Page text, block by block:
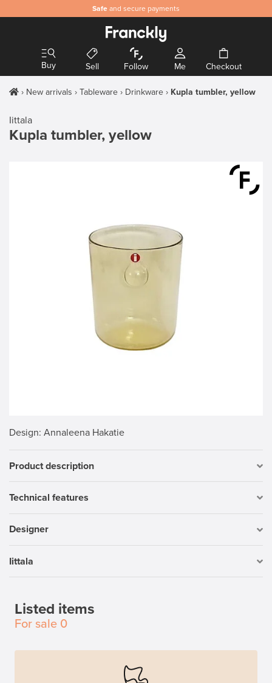
Safe and secure payments
Buy Sell Follow Me Checkout
New arrivals Tableware Drinkware Kupla tumbler, yellow
Iittala
Kupla tumbler, yellow
Design: Annaleena Hakatie
Product description
Technical features
Designer
Iittala
Listed items
For sale 0